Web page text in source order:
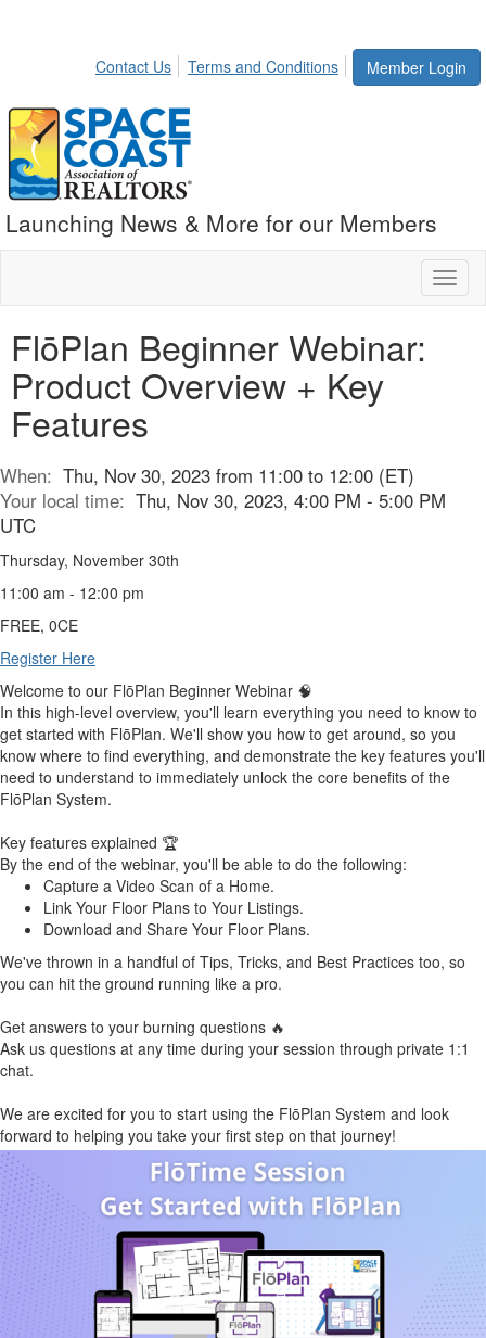
Member Login
Contact Us Terms and Conditions
Launching News & More for our Members
FlōPlan Beginner Webinar:
Product Overview + Key
Features
When: Thu, Nov 30, 2023 from 11:00 to 12:00 (ET)
Your local time: Thu, Nov 30, 2023, 4:00 PM - 5:00 PM
UTC
Thursday, November 30th
11:00 am - 12:00 pm
FREE, 0CE
Register Here
Welcome to our FlōPlan Beginner Webinar 🧠
In this high-level overview, you'll learn everything you need to know to
get started with FlōPlan. We'll show you how to get around, so you
know where to find everything, and demonstrate the key features you'll
need to understand to immediately unlock the core benefits of the
FlōPlan System.
Key features explained 🏆
By the end of the webinar, you'll be able to do the following:
Capture a Video Scan of a Home.
Link Your Floor Plans to Your Listings.
Download and Share Your Floor Plans.
We've thrown in a handful of Tips, Tricks, and Best Practices too, so
you can hit the ground running like a pro.
Get answers to your burning questions 🔥
Ask us questions at any time during your session through private 1:1
chat.
We are excited for you to start using the FlōPlan System and look
forward to helping you take your first step on that journey!